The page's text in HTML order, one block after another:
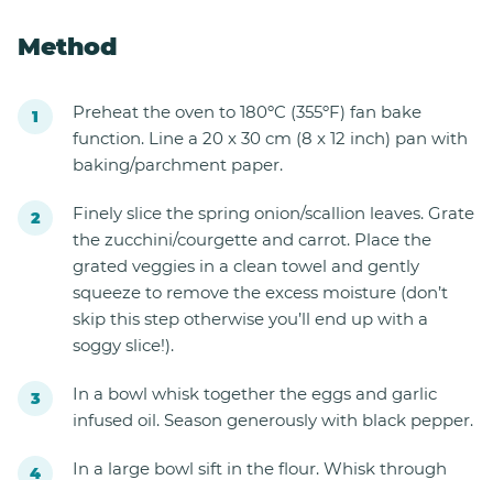
Method
Preheat the oven to 180ºC (355ºF) fan bake
function. Line a 20 x 30 cm (8 x 12 inch) pan with
baking/parchment paper.
Finely slice the spring onion/scallion leaves. Grate
the zucchini/courgette and carrot. Place the
grated veggies in a clean towel and gently
squeeze to remove the excess moisture (don’t
skip this step otherwise you’ll end up with a
soggy slice!).
In a bowl whisk together the eggs and garlic
infused oil. Season generously with black pepper.
In a large bowl sift in the flour. Whisk through